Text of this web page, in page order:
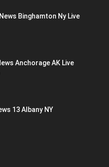
Binghamton Ny Live
Anchorage AK Live
13 Albany NY